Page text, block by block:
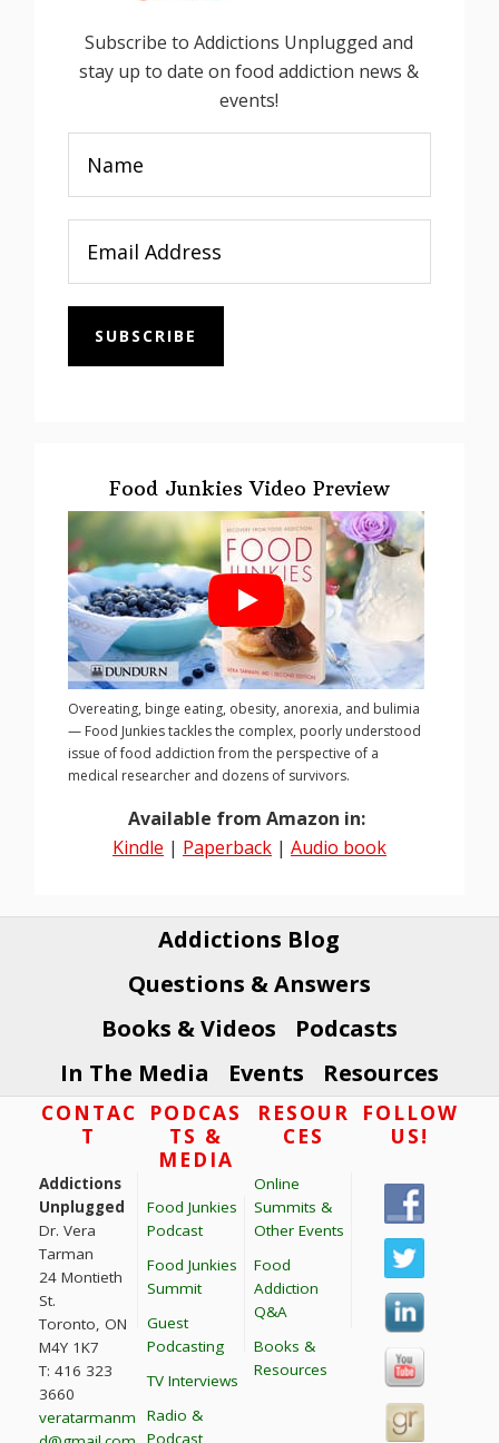
Subscribe to Addictions Unplugged and
stay up to date on food addiction news &
events!
SUBSCRIBE
Food Junkies Video Preview
Overeating, binge eating, obesity, anorexia, and bulimia
— Food Junkies tackles the complex, poorly understood
issue of food addiction from the perspective of a
medical researcher and dozens of survivors.
Available from Amazon in:
Kindle | Paperback| Audio book
Addictions Blog
Questions & Answers
Books & Videos
Podcasts
In The Media
Events Resources
FooterCONTAC
T
Addictions
Unplugged
Dr. Vera
Tarman
24 Montieth
St.
Toronto, ON
M4Y 1K7
T: 416 323
3660
veratarmanm
PODCAS
TS &
MEDIA
Food Junkies
Podcast
Food Junkies
Summit
Guest
Podcasting
TV Interviews
Radio &
Podcast
RESOUR
CES
Online
Summits &
Other Events
Food
Addiction
Q&A
Books &
Resources
FOLLOW
US!